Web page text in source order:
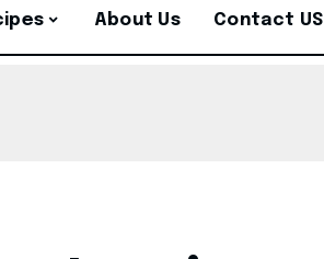
About Us Contact US